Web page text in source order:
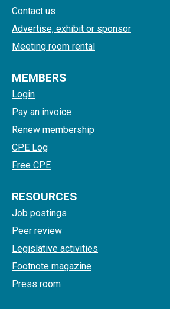
Contact us
Advertise, exhibit or sponsor
Meeting room rental
MEMBERS
Login
Pay an invoice
Renew membership
CPE Log
Free CPE
RESOURCES
Job postings
Peer review
Legislative activities
Footnote magazine
Press room